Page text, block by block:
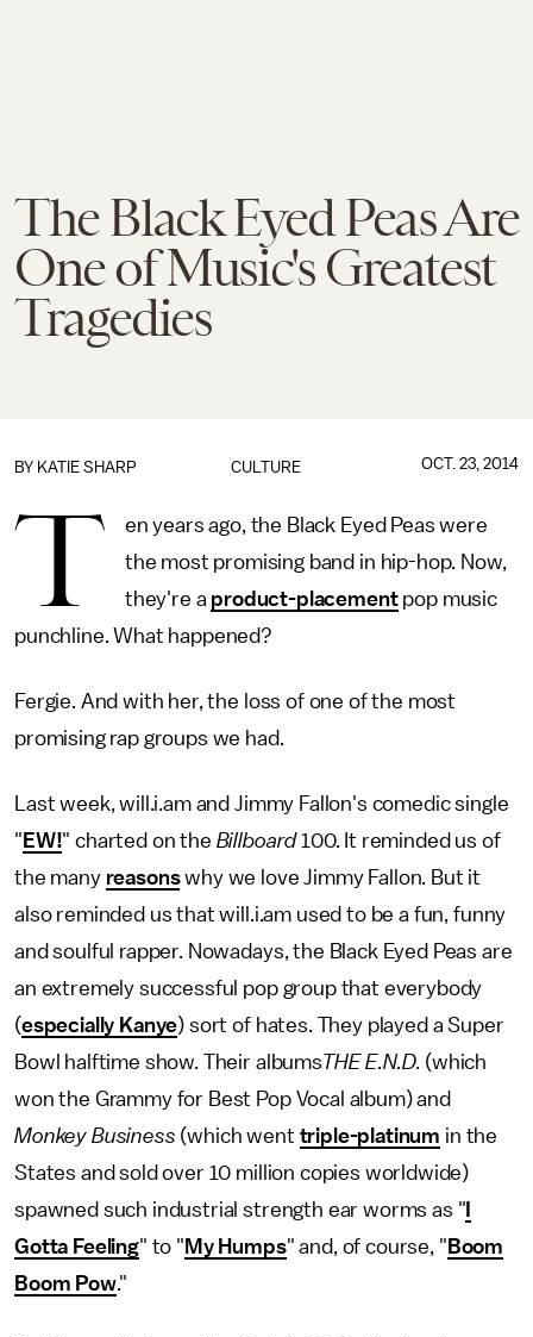
The Black Eyed Peas Are
One of Music's Greatest
Tragedies
CULTURE
BY KATIE SHARP OCT. 23, 2014
T
en years ago, the Black Eyed Peas were
the most promising band in hip-hop. Now,
they're a product-placementpop music
punchline. What happened?
Fergie. And with her, the loss of one of the most
promising rap groups we had.
Last week, will.i.am and Jimmy Fallon's comedic single
" EW!" charted on the Billboard100. It reminded us of
the many reasonswhy we love Jimmy Fallon. But it
also reminded us that will.i.am used to be a fun, funny
and soulful rapper. Nowadays, the Black Eyed Peas are
an extremely successful pop group that everybody
(especially Kanye) sort of hates. They played a Super
Bowl halftime show. Their albumsTHE E.N.D. (which
won the Grammy for Best Pop Vocal album) and
Monkey Business (which went triple-platinum in the
States and sold over 10 million copies worldwide)
spawned such industrial strength ear worms as "
Gotta Feeling" to " My Humps" and, of course, " Boom
Boom Pow."